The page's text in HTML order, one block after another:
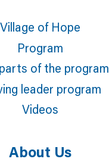
Village of Hope
Program
of the program
leader program
Videos
About Us